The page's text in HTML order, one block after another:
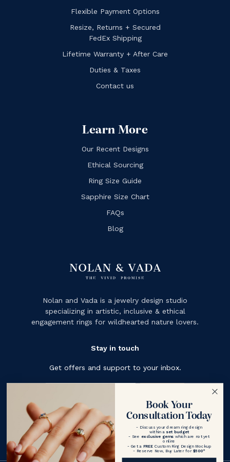
Flexible Payment Options
Resize, Returns + Secured
FedEx Shipping
Lifetime Warranty + After Care
Duties & Taxes
Contact us
Learn More
Our Recent Designs
Ethical Sourcing
Ring Size Guide
Sapphire Size Chart
FAQs
Blog
Nolan and Vada is a jewelry design studio
specializing in artistic, inclusive & ethical
engagement rings for wildhearted nature lovers.
Stay in touch
Get offers and support to your inbox.
Book Your
Consultation Today
- Discuss your dream ring design
within a set budget
- See exclusive gemswhich are not yet
online
- Get a FREECustom Ring Design Mockup
- Reserve Now, Buy Later for $500*